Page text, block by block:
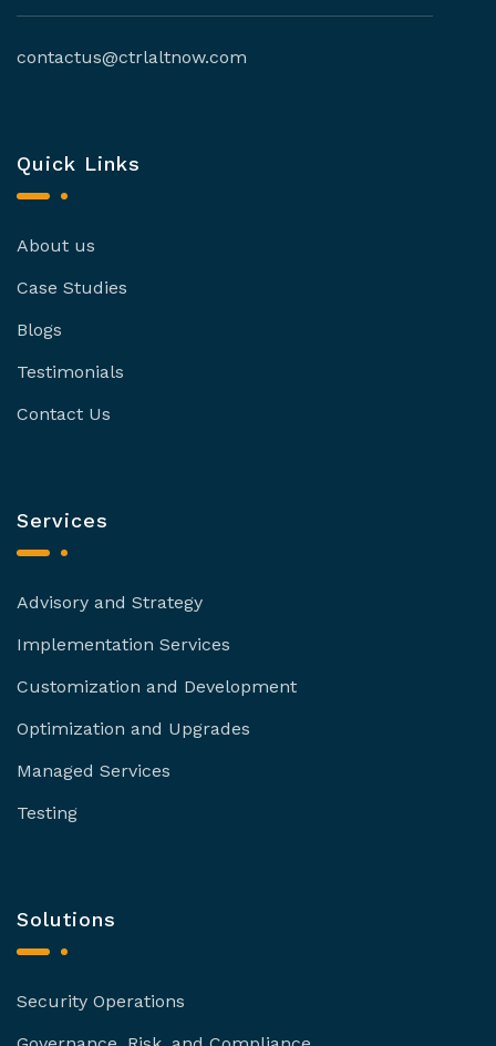
contactus@ctrlaltnow.com
Quick Links
About us
Case Studies
Blogs
Testimonials
Contact Us
Services
Advisory and Strategy
Implementation Services
Customization and Development
Optimization and Upgrades
Managed Services
Testing
Solutions
Security Operations